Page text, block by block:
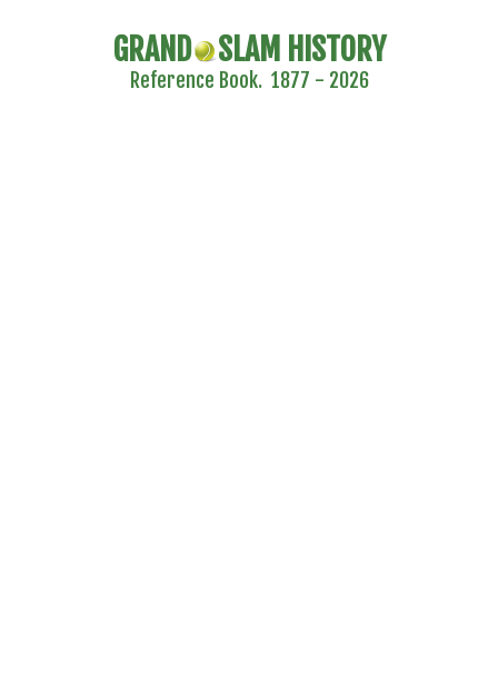
GRAND SLAM HISTORY
Reference Book. 1877 - 2026